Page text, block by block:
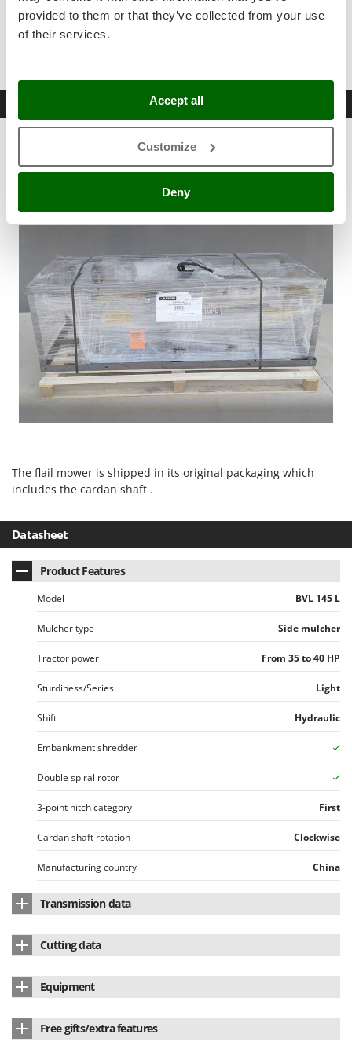
provided to them or that they’ve collected from your use
of their services.
Accept all
Customize
Deny
Stocker
Sunseeker
T
Tecla
Tellarini Pompe
Tenco
Titania
Tre Spade
Trev - Abrek - TecnoVIR
Trotec
Troy-Bilt
Udor
Unger
Vesco
W
Waldner
Weber
Weibang
WIDU
Wiper EcoRobot
Wolf Garten
Wortex
Worx
Yard Force
Zanon
Zephir
ZGrills
Zodiac
Zomax
Sturdy set of front protective plates .
Support feet .
The flail mower is shipped in its original packaging which
includes the cardan shaft .
Datasheet
Product Features
Model BVL 145 L
Mulcher type Side mulcher
Tractor power From 35 to 40 HP
Sturdiness/Series Light
Shift Hydraulic
Embankment shredder
Double spiral rotor
3-point hitch category First
Cardan shaft rotation Clockwise
Manufacturing country China
Transmission data
Side drive belts 3
Cutting data
Wood diameter Up to 30 mm
No. of blades
Equipment
Hydraulic Piston for moving Yes
Free gifts/extra features